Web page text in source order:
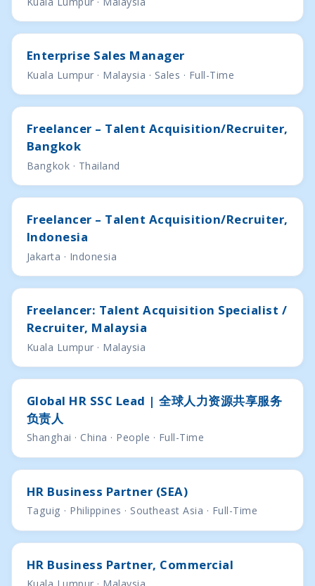
Enterprise Sales Manager
Kuala Lumpur · Malaysia · Sales · Full-Time
Freelancer – Talent Acquisition/Recruiter,
Bangkok
Bangkok · Thailand
Freelancer – Talent Acquisition/Recruiter,
Indonesia
Jakarta · Indonesia
Freelancer: Talent Acquisition Specialist /
Recruiter, Malaysia
Kuala Lumpur · Malaysia
Global HR SSC Lead | 全球人力资源共享服务
负责人
Shanghai · China · People · Full-Time
HR Business Partner (SEA)
Taguig · Philippines · Southeast Asia · Full-Time
HR Business Partner, Commercial